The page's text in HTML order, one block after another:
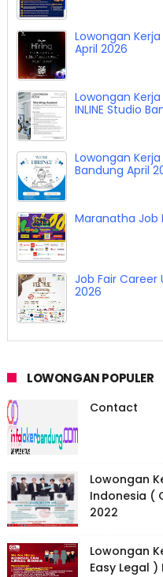
Lowongan
April 2026
Lowongan
INLINE Studio
Lowongan
Bandung April
Maranatha Job
Job Fair Career
2026
LOWONGAN POPULER
Contact
Lowongan
Indonesia (
2022
Lowongan
Easy Legal